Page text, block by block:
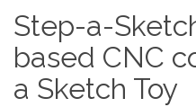
Step-a-
based CNC
a Sketch Toy